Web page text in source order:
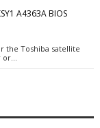
A4363A BIOS
the Toshiba satellite
or…